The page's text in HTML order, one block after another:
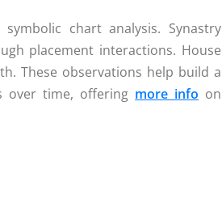
chart analysis. Synastry
placement interactions. House
These observations help build a
over time, offering more info on